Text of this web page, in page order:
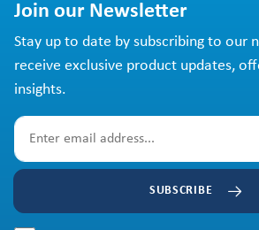
Join our Newsletter
Stay up to date by subscribing to our
receive exclusive product updates,
insights.
SUBSCRIBE